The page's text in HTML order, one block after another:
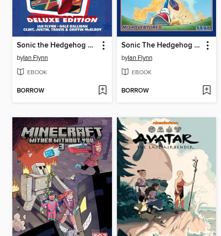
Sonic the Hedgehog 30th Anniversary Celebration
byIan Flynn
EBOOK
BORROW
Sonic The Hedgehog (2018), Volume 16
byIan Flynn
EBOOK
BORROW